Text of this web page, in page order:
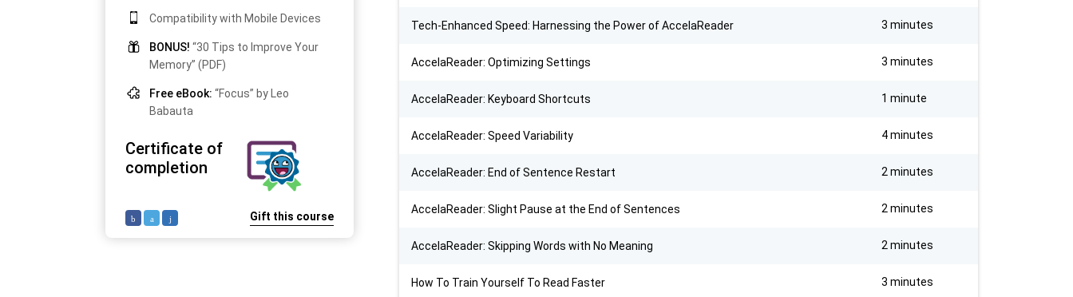
Compatibility with Mobile Devices
BONUS! “30 Tips to Improve Your
Memory” (PDF)
Free eBook: “Focus” by Leo
Babauta
Certificate of
completion
Gift this course
Tech-Enhanced Speed: Harnessing the Power of AccelaReader 3 minutes
AccelaReader: Optimizing Settings 3 minutes
AccelaReader: Keyboard Shortcuts 1 minute
AccelaReader: Speed Variability 4 minutes
AccelaReader: End of Sentence Restart 2 minutes
AccelaReader: Slight Pause at the End of Sentences 2 minutes
AccelaReader: Skipping Words with No Meaning 2 minutes
How To Train Yourself To Read Faster 3 minutes